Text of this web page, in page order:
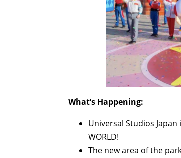
What’s Happening:
Universal Studios
WORLD!
The new area of the